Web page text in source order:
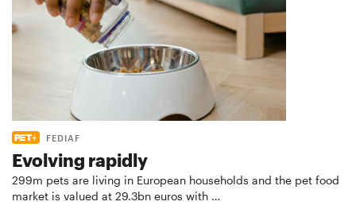
FEDIAF
Evolving rapidly
299m pets are living in European households and the pet food
market is valued at 29.3bn euros with …